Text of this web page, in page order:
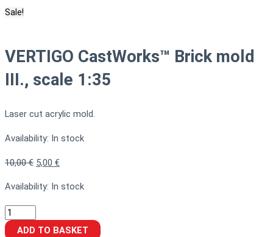
Sale!
VERTIGO CastWorks™ Brick mold
III., scale 1:35
Laser cut acrylic mold.
Availability: In stock
10,00€ 5,00 €
Availability: In stock
ADD TO BASKET